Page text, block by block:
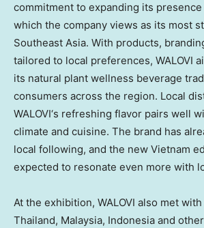
commitment to expanding its
which the company views as its most
Southeast Asia. With products,
tailored to local preferences, WALOVI
its natural plant wellness beverage
consumers across the region. Local
WALOVI‘s refreshing flavor pairs well
climate and cuisine. The brand has
local following, and the new Vietnam
expected to resonate even more with
At the exhibition, WALOVI also met
Thailand, Malaysia, Indonesia and